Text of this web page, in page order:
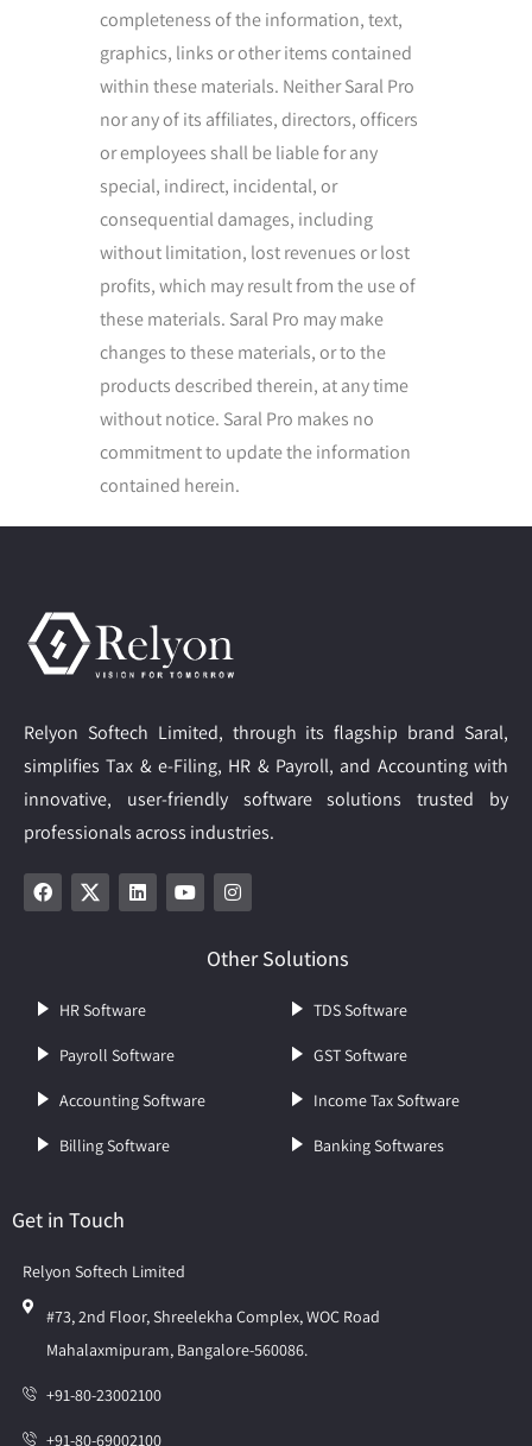
completeness of the information, text,
graphics, links or other items contained
within these materials. Neither Saral Pro
nor any of its affiliates, directors, officers
or employees shall be liable for any
special, indirect, incidental, or
consequential damages, including
without limitation, lost revenues or lost
profits, which may result from the use of
these materials. Saral Pro may make
changes to these materials, or to the
products described therein, at any time
without notice. Saral Pro makes no
commitment to update the information
contained herein.
Relyon Softech Limited, through its flagship brand Saral,
simplifies Tax & e-Filing, HR & Payroll, and Accounting with
innovative, user-friendly software solutions trusted by
professionals across industries.
Other Solutions
HR Software
Payroll Software
Accounting Software
Billing Software
TDS Software
GST Software
Income Tax Software
Banking Softwares
Get in Touch
Relyon Softech Limited
#73, 2nd Floor, Shreelekha Complex, WOC Road
Mahalaxmipuram, Bangalore-560086.
+91-80-23002100
+91-80-69002100